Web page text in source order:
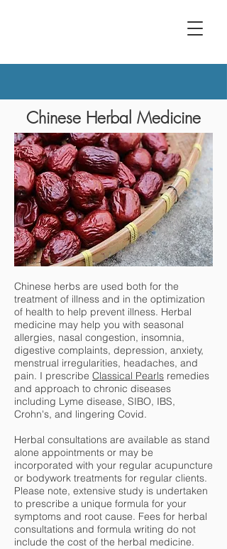
Chinese Herbal Medicine
Chinese herbs are used both for the
treatment of illness and in the optimization
of health to help prevent illness. Herbal
medicine may help you with seasonal
allergies, nasal congestion, insomnia,
digestive complaints, depression, anxiety,
menstrual irregularities, headaches, and
pain. I prescribe Classical Pearls remedies
and approach to chronic diseases
including Lyme disease, SIBO, IBS,
Crohn's, and lingering Covid.
Herbal consultations are available as stand
alone appointments or may be
incorporated with your regular acupuncture
or bodywork treatments for regular clients.
Please note, extensive study is undertaken
to prescribe a unique formula for your
symptoms and root cause. Fees for herbal
consultations and formula writing do not
include the cost of the herbal medicine.